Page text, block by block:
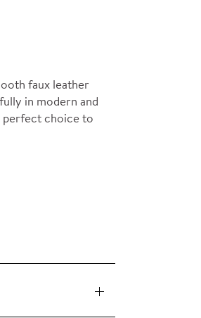
faux leather
in modern and
perfect choice to